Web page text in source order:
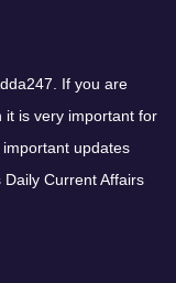
If you are
it is very important for
updates
Current Affairs